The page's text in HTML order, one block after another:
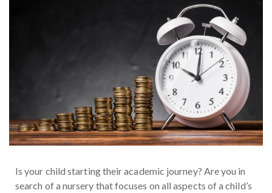
Is your child starting their academic journey? Are you in
search of a nursery that focuses on all aspects of a child’s